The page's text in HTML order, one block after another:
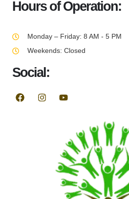
Hours of Operation:
Monday – Friday: 8 AM - 5 PM
Weekends: Closed
Social: